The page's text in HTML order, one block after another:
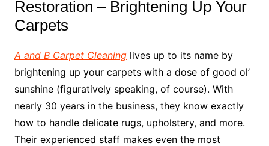
Restoration – Brightening Up Your
Carpets
A and B Carpet Cleaninglives up to its name by
brightening up your carpets with a dose of good ol’
sunshine (figuratively speaking, of course). With
nearly 30 years in the business, they know exactly
how to handle delicate rugs, upholstery, and more.
Their experienced staff makes even the most